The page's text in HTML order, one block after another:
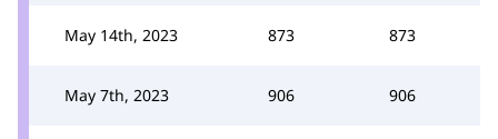
May 14th, 2023 873 873
May 7th, 2023 906 906